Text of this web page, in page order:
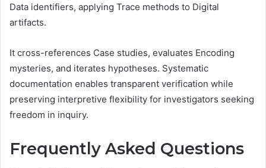
Data identifiers, applying Trace methods to Digital
artifacts.
It cross-references Case studies, evaluates Encoding
mysteries, and iterates hypotheses. Systematic
documentation enables transparent verification while
preserving interpretive flexibility for investigators seeking
freedom in inquiry.
Frequently Asked Questions